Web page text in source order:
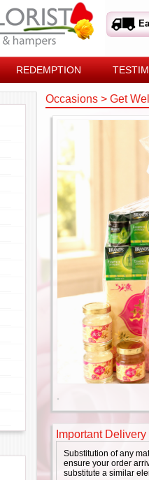
REDEMPTION
Occasions > Get
Important
Substitution of any
ensure your order
substitute a similar